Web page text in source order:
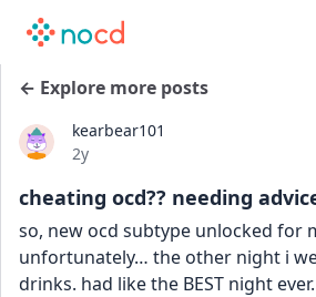
← Explore more posts
kearbear101
Date posted
2y
cheating ocd?? needing
so, new ocd subtype unlocked for
unfortunately… the other night i
drinks. had like the BEST night